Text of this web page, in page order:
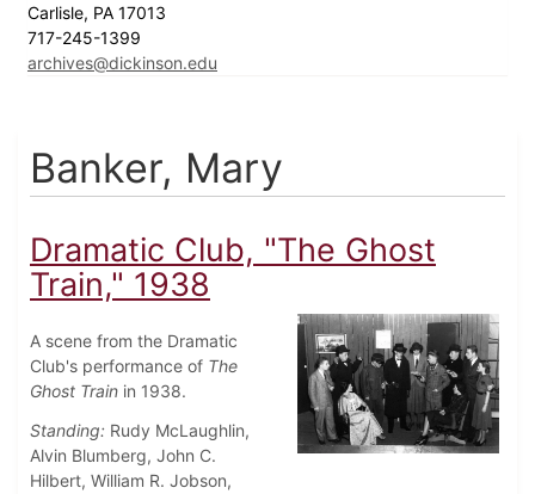
Carlisle, PA 17013
717-245-1399
archives@dickinson.edu
Banker, Mary
Dramatic Club, "The Ghost
Train," 1938
A scene from the Dramatic
Club's performance of The
Ghost Train in 1938.
Standing: Rudy McLaughlin,
Alvin Blumberg, John C.
Hilbert, William R. Jobson,